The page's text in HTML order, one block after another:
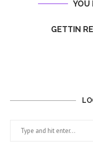
YOU
GETTIN